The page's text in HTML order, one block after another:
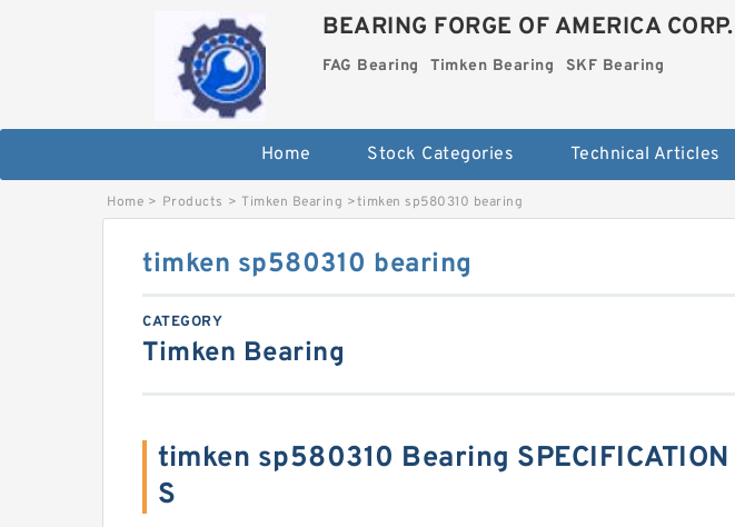
BEARING FORGE OF AMERICA CORP.
FAG Bearing Timken Bearing SKF Bearing
Home Stock Categories Technical Articles
Home > Products > Timken Bearing >timken sp580310 bearing
timken sp580310 bearing
CATEGORY
Timken Bearing
timken sp580310 Bearing SPECIFICATION
S